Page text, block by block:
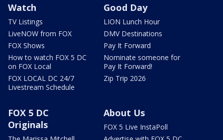
Watch
TV Listings
LiveNOW from FOX
FOX Shows
How to watch FOX 5 DC
on FOX Local
FOX LOCAL DC 24/7
Livestream Schedule
Good Day
LION Lunch Hour
DMV Destinations
Pay It Forward
Nominate someone for
Pay It Forward!
Zip Trip 2026
FOX 5 DC
Originals
About Us
FOX 5 Live InstaPoll